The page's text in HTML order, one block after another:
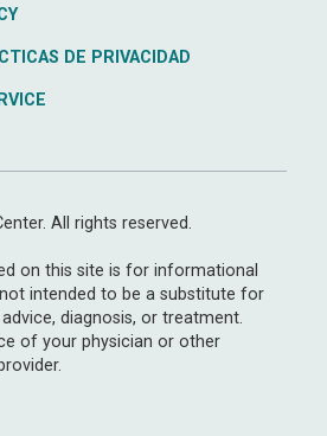
DE PRIVACIDAD
All rights reserved.
on this site is for informational
intended to be a substitute for
diagnosis, or treatment.
of your physician or other